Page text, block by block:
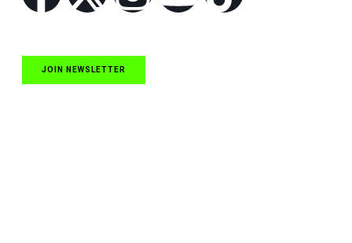
JOIN NEWSLETTER